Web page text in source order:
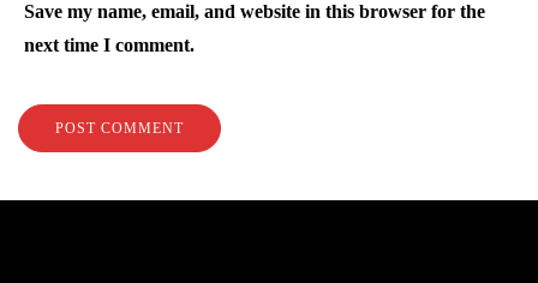
Save my name, email, and website in this browser for the
next time I comment.